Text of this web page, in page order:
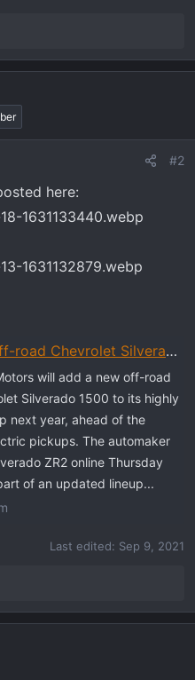
#2
here:
ZR2 as flagship truck ahead of EV pickup
will add a new off-road
Silverado 1500 to its highly
next year, ahead of the
pickups. The automaker
ZR2 online Thursday
of an updated lineup...
Last edited: Sep 9, 2021